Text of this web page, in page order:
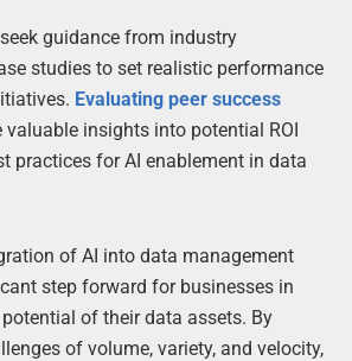
guidance from industry
studies to set realistic performance
Evaluating peer success
insights into potential ROI
practices for AI enablement in data
of AI into data management
step forward for businesses in
of their data assets. By
of volume, variety, and velocity,